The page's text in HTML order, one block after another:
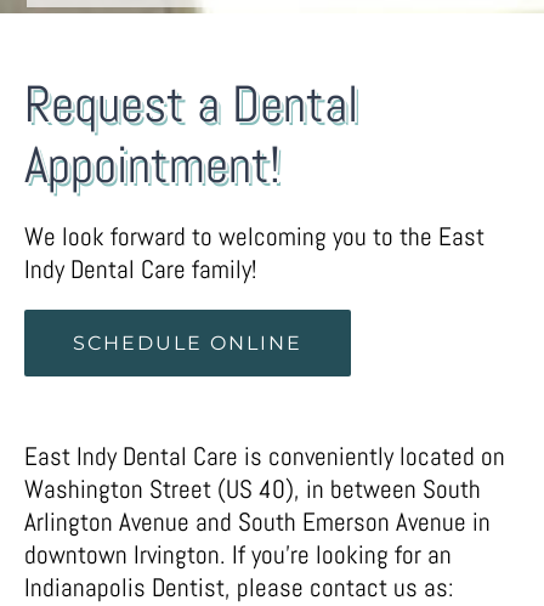
Request a Dental
Appointment!
We look forward to welcoming you to the East
Indy Dental Care family!
SCHEDULE ONLINE
East Indy Dental Care is conveniently located on
Washington Street (US 40), in between South
Arlington Avenue and South Emerson Avenue in
downtown Irvington. If you’re looking for an
Indianapolis Dentist, please contact us as: